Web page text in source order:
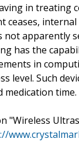
in treating
ceases,
not
has the
in
level. Such
medication time.
"Wireless